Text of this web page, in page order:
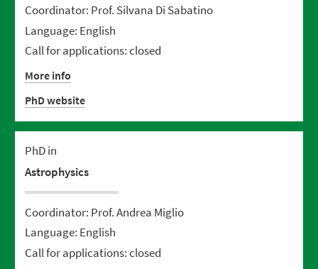
Coordinator: Prof. Silvana Di Sabatino
Language: English
Call for applications: closed
More info
PhD website
PhD in
Astrophysics
Coordinator: Prof. Andrea Miglio
Language: English
Call for applications: closed